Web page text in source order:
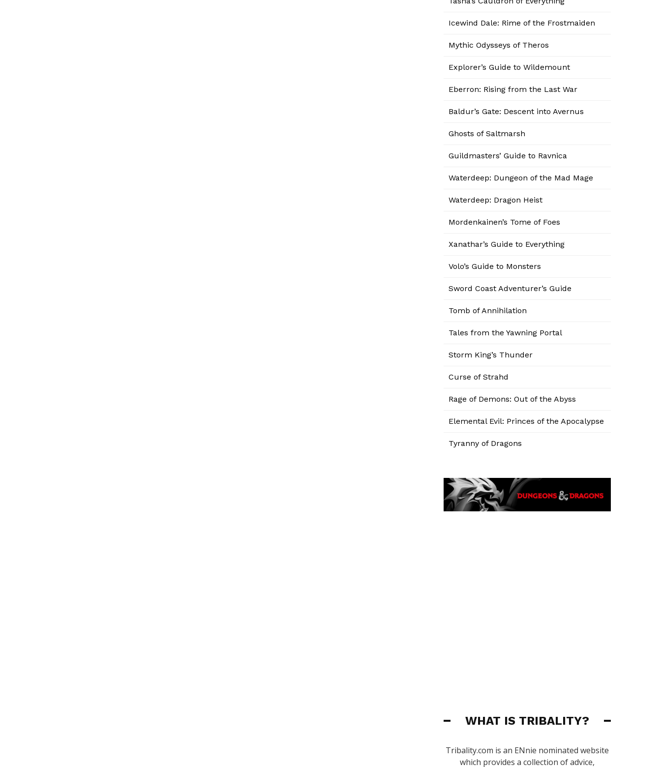
Icewind Dale: Rime of the Frostmaiden
Mythic Odysseys of Theros
Explorer’s Guide to Wildemount
Eberron: Rising from the Last War
Baldur’s Gate: Descent into Avernus
Ghosts of Saltmarsh
Guildmasters’ Guide to Ravnica
Waterdeep: Dungeon of the Mad Mage
Waterdeep: Dragon Heist
Mordenkainen’s Tome of Foes
Xanathar’s Guide to Everything
Volo’s Guide to Monsters
Sword Coast Adventurer’s Guide
Tomb of Annihilation
Tales from the Yawning Portal
Storm King’s Thunder
Curse of Strahd
Rage of Demons: Out of the Abyss
Elemental Evil: Princes of the Apocalypse
Tyranny of Dragons
WHAT IS TRIBALITY?
Tribality.com is an ENnie nominated website
which provides a collection of advice,